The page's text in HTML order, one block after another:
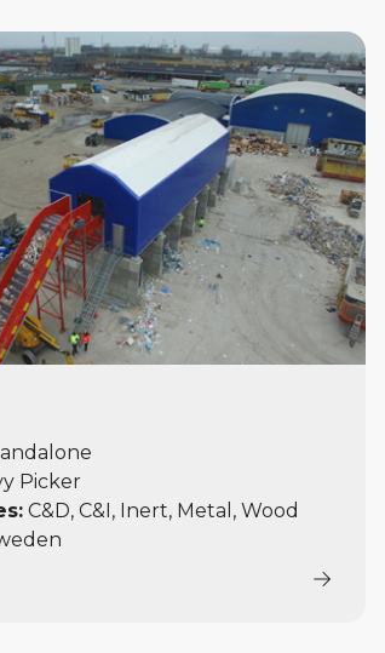
Picker
C&D, C&I, Inert, Metal, Wood